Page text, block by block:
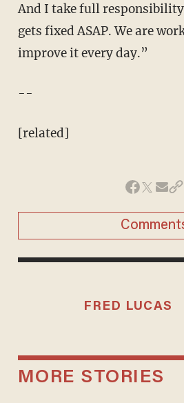
And I take full
gets fixed ASAP. We are
improve it every day.”
--
[related]
FRED LUCAS
MORE STORIES